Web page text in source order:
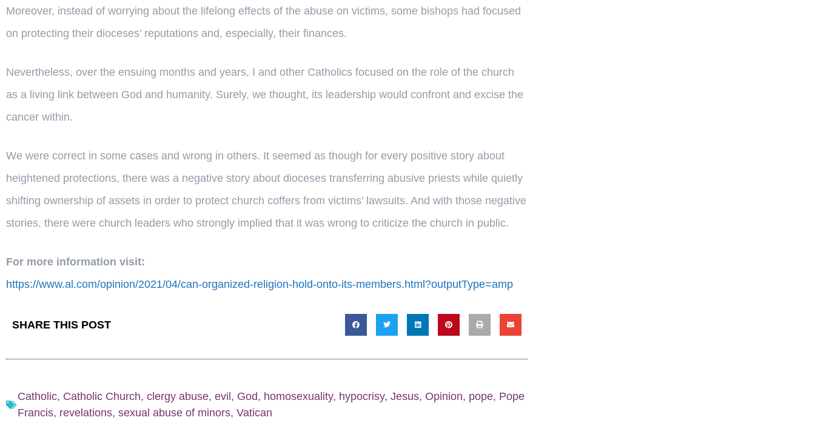
Moreover, instead of worrying about the lifelong effects of the abuse on victims, some bishops had focused
on protecting their dioceses’ reputations and, especially, their finances.
Nevertheless, over the ensuing months and years, I and other Catholics focused on the role of the church
as a living link between God and humanity. Surely, we thought, its leadership would confront and excise the
cancer within.
We were correct in some cases and wrong in others. It seemed as though for every positive story about
heightened protections, there was a negative story about dioceses transferring abusive priests while quietly
shifting ownership of assets in order to protect church coffers from victims’ lawsuits. And with those negative
stories, there were church leaders who strongly implied that it was wrong to criticize the church in public.
For more information visit:
https://www.al.com/opinion/2021/04/can-organized-religion-hold-onto-its-members.html?outputType=amp
SHARE THIS POST
Catholic, Catholic Church, clergy abuse, evil , God, homosexuality, hypocrisy, Jesus, Opinion, pope, Pope
Francis, revelations, sexual abuse of minors, Vatican